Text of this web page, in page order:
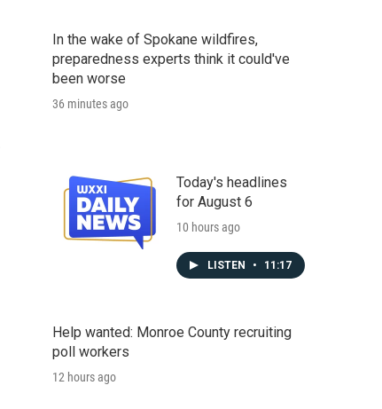
In the wake of Spokane wildfires,
preparedness experts think it could've
been worse
36 minutes ago
Today's headlines
for August 6
10 hours ago
LISTEN • 11:17
Help wanted: Monroe County recruiting
poll workers
12 hours ago